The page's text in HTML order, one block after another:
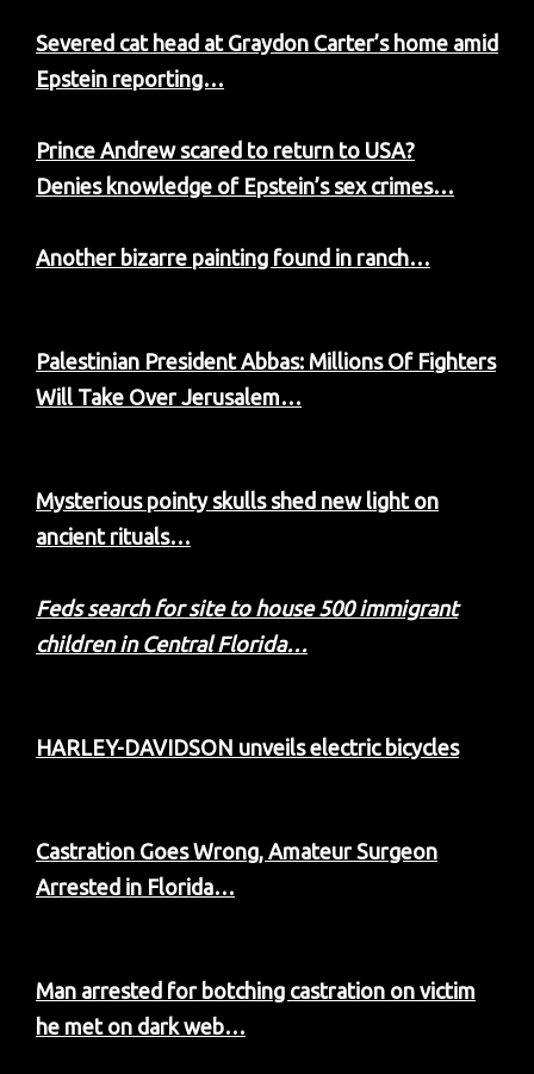
Severed cat head at Graydon Carter’s home amid
Epstein reporting…
Prince Andrew scared to return to USA?
Denies knowledge of Epstein’s sex crimes…
Another bizarre painting found in ranch…
Palestinian President Abbas: Millions Of Fighters
Will Take Over Jerusalem…
Mysterious pointy skulls shed new light on
ancient rituals…
Feds search for site to house 500 immigrant
children in Central Florida…
HARLEY-DAVIDSON unveils electric bicycles
Castration Goes Wrong, Amateur Surgeon
Arrested in Florida…
Man arrested for botching castration on victim
he met on dark web…